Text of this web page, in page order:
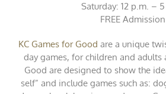
Saturday: 12 p.m. –
FREE Admission
KC Games for Good are a unique
day games, for children and adults
Good are designed to show the
self” and include games such as: